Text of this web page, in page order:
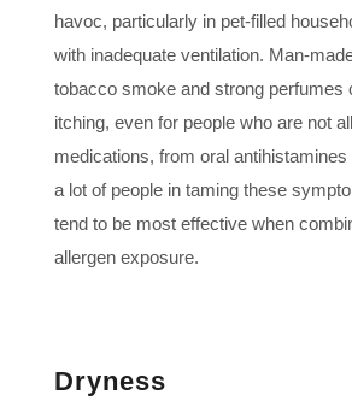
havoc, particularly in pet-filled
with inadequate ventilation. Man-
tobacco smoke and strong perfumes
itching, even for people who are not
medications, from oral
a lot of people in taming these
tend to be most effective when
allergen exposure.
Dryness